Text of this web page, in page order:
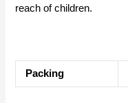
reach of children.
Packing